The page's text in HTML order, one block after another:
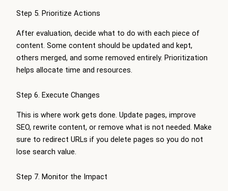
Step 5. Prioritize Actions
After evaluation, decide what to do with each piece of
content. Some content should be updated and kept,
others merged, and some removed entirely. Prioritization
helps allocate time and resources.
Step 6. Execute Changes
This is where work gets done. Update pages, improve
SEO, rewrite content, or remove what is not needed. Make
sure to redirect URLs if you delete pages so you do not
lose search value.
Step 7. Monitor the Impact